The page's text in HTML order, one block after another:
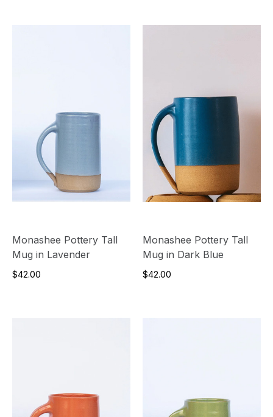
Monashee Pottery Tall
Mug in Lavender
$42.00
Monashee Pottery Tall
Mug in Dark Blue
$42.00